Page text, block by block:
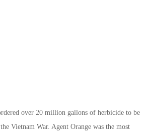
over 20 million gallons of herbicide to be
Vietnam War. Agent Orange was the most